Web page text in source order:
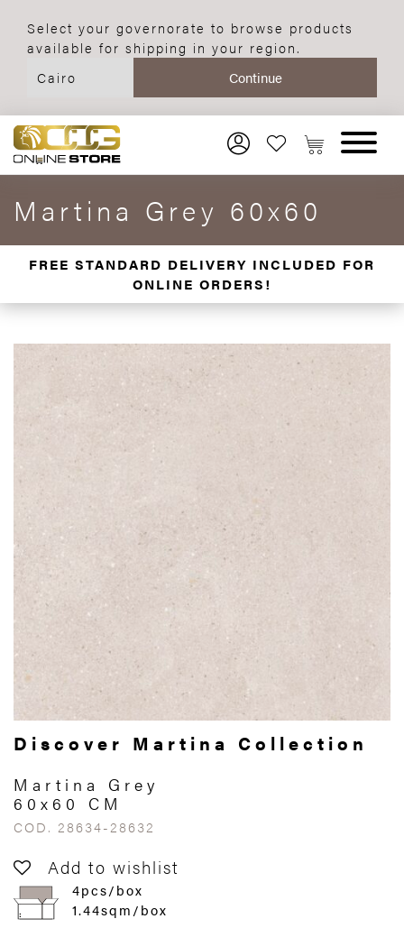
Select your governorate to browse products
available for shipping in your region.
Martina Grey 60x60
FREE STANDARD DELIVERY INCLUDED FOR
ONLINE ORDERS!
Discover Martina Collection
Martina Grey
60x60 CM
COD. 28634-28632
Add to wishlist
4pcs/box
1.44sqm/box